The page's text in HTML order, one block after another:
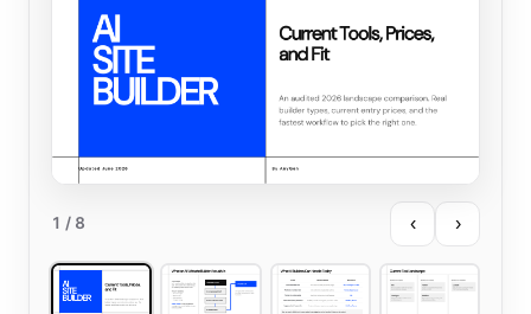
1 / 8 ‹ ›